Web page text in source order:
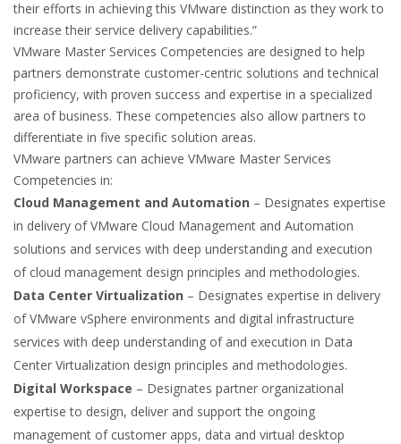
their efforts in achieving this VMware distinction as they work to
increase their service delivery capabilities.”
VMware Master Services Competencies are designed to help
partners demonstrate customer-centric solutions and technical
proficiency, with proven success and expertise in a specialized
area of business. These competencies also allow partners to
differentiate in five specific solution areas.
VMware partners can achieve VMware Master Services
Competencies in:
Cloud Management and Automation – Designates expertise
in delivery of VMware Cloud Management and Automation
solutions and services with deep understanding and execution
of cloud management design principles and methodologies.
Data Center Virtualization – Designates expertise in delivery
of VMware vSphere environments and digital infrastructure
services with deep understanding of and execution in Data
Center Virtualization design principles and methodologies.
Digital Workspace – Designates partner organizational
expertise to design, deliver and support the ongoing
management of customer apps, data and virtual desktop